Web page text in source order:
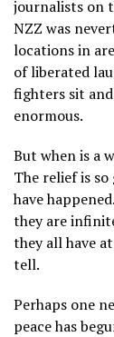
journalists on
NZZ was
locations in
of liberated
fighters sit
enormous.
But when is a
The relief is
have
they are
they all have
tell.
Perhaps one
peace has